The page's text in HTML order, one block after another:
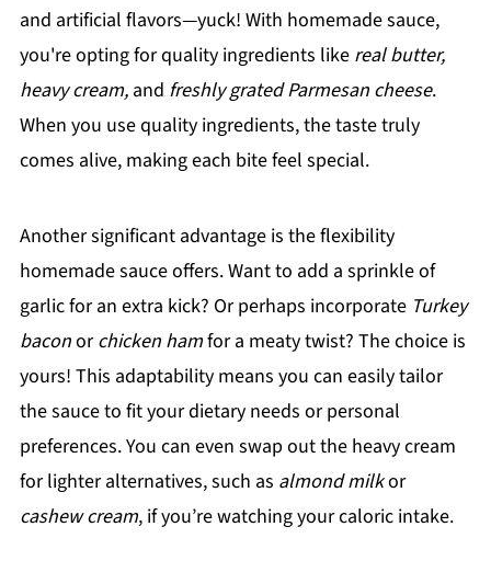
and artificial flavors—yuck! With homemade sauce,
you're opting for quality ingredients like real butter,
heavy cream,and freshly grated Parmesan cheese.
When you use quality ingredients, the taste truly
comes alive, making each bite feel special.
Another significant advantage is the flexibility
homemade sauce offers. Want to add a sprinkle of
garlic for an extra kick? Or perhaps incorporate Turkey
baconorchicken hamfor a meaty twist? The choice is
yours! This adaptability means you can easily tailor
the sauce to fit your dietary needs or personal
preferences. You can even swap out the heavy cream
for lighter alternatives, such as almond milkor
cashew cream, if you’re watching your caloric intake.